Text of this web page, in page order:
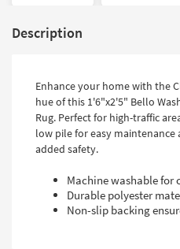
Description
Enhance your home with the
hue of this 1'6"x2'5" Bello
Rug. Perfect for high-traffic
low pile for easy
added safety.
Machine washable for
Durable polyester
Non-slip backing